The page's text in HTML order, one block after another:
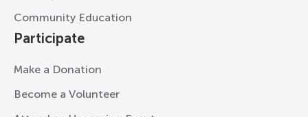
Community Education
Participate
Make a Donation
Become a Volunteer